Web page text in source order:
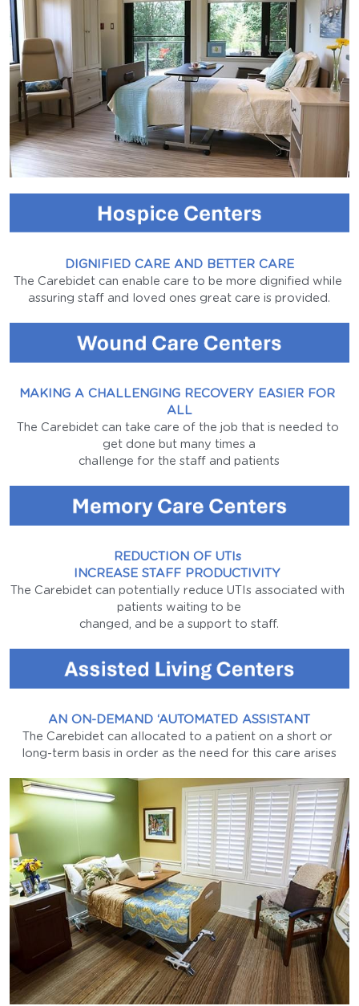
Case Managers
Parkinson's
Protecting Dignity
Who Is It For
Institution Care
Agency Care
Family Care
Testimonials
Long-Term Storage
Tube Cleaning
Tube Disinfection
Sewage Tank
Water Tank
Sales Partner
DIGNIFIED CARE AND BETTER CARE
The Carebidet can enable care to be more dignified while
assuring staff and loved ones great care is provided.
MAKING A CHALLENGING RECOVERY EASIER FOR
ALL
The Carebidet can take care of the job that is needed to
get done but many times a
challenge for the staff and patients
REDUCTION OF UTIs
INCREASE STAFF PRODUCTIVITY
The Carebidet can potentially reduce UTIs associated with
patients waiting to be
changed, and be a support to staff.
AN ON-DEMAND ‘AUTOMATED ASSISTANT
The Carebidet can allocated to a patient on a short or
long-term basis in order as the need for this care arises